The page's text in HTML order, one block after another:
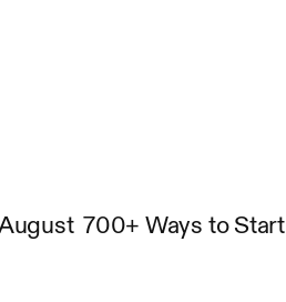
700+ Ways to Start